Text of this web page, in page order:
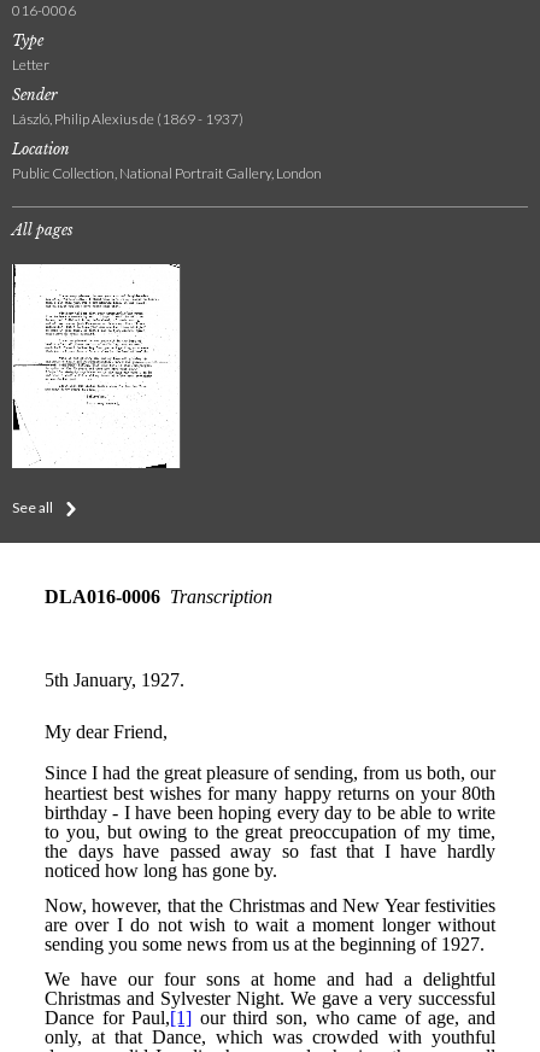
016-0006
Type
Letter
Sender
László, Philip Alexius de (1869 - 1937)
Location
Public Collection, National Portrait Gallery, London
All pages
See all